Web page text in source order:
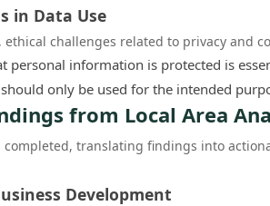
in Data Use
ethical challenges related to privacy and
personal information is protected is
only be used for the intended
from Local Area
completed, translating findings into
Development